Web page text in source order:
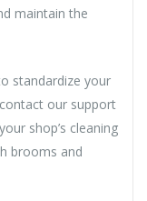
maintain the
standardize your
our support
shop’s cleaning
brooms and